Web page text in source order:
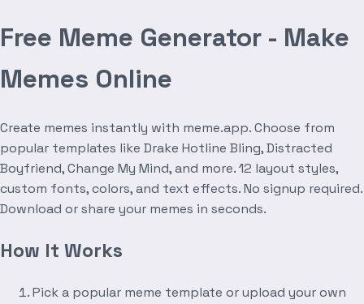
Free Meme Generator - Make
Memes Online
Create memes instantly with meme.app. Choose from
popular templates like Drake Hotline Bling, Distracted
Boyfriend, Change My Mind, and more. 12 layout styles,
custom fonts, colors, and text effects. No signup required.
Download or share your memes in seconds.
How It Works
Pick a popular meme template or upload your own